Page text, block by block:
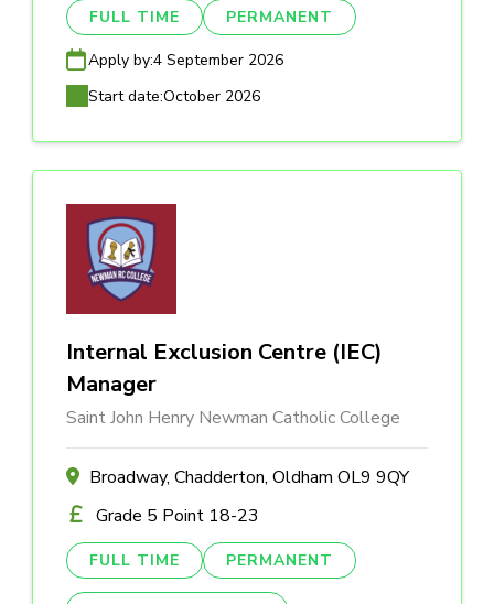
FULL TIME PERMANENT
Apply by:4 September 2026
Start date:October 2026
Internal Exclusion Centre (IEC)
Manager
Saint John Henry Newman Catholic College
Broadway, Chadderton, Oldham OL9 9QY
Grade 5 Point 18-23
FULL TIME PERMANENT